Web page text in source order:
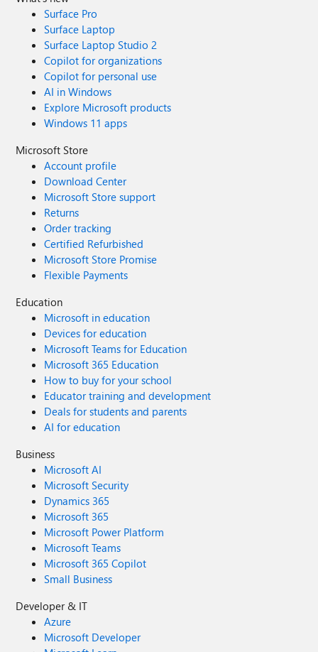
Surface Pro
Surface Laptop
Surface Laptop Studio 2
Copilot for organizations
Copilot for personal use
AI in Windows
Explore Microsoft products
Windows 11 apps
Microsoft Store
Account profile
Download Center
Microsoft Store support
Returns
Order tracking
Certified Refurbished
Microsoft Store Promise
Flexible Payments
Education
Microsoft in education
Devices for education
Microsoft Teams for Education
Microsoft 365 Education
How to buy for your school
Educator training and development
Deals for students and parents
AI for education
Business
Microsoft AI
Microsoft Security
Dynamics 365
Microsoft 365
Microsoft Power Platform
Microsoft Teams
Microsoft 365 Copilot
Small Business
Developer & IT
Azure
Microsoft Developer